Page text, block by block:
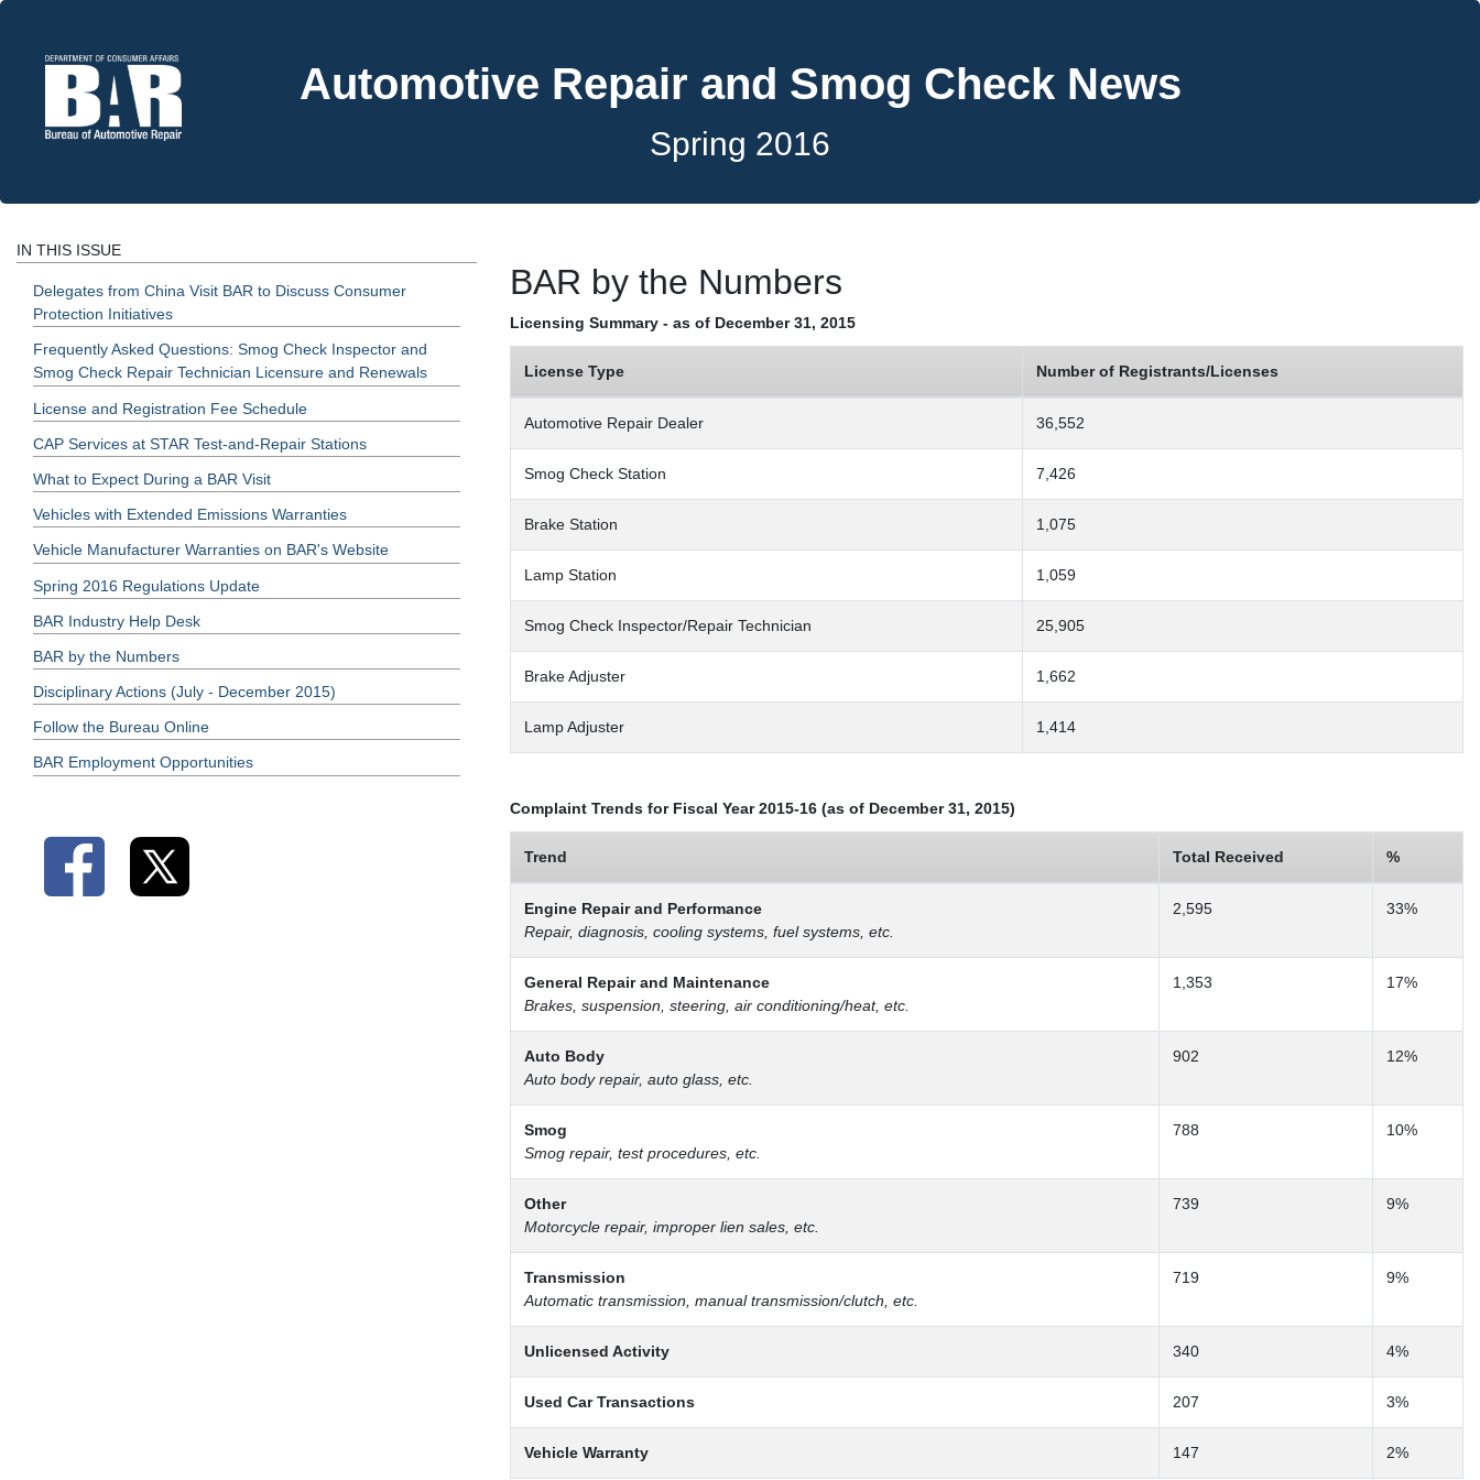
Automotive Repair and Smog Check News
Spring 2016
IN THIS ISSUE
Delegates from China Visit BAR to Discuss Consumer
Protection Initiatives
Frequently Asked Questions: Smog Check Inspector and
Smog Check Repair Technician Licensure and Renewals
License and Registration Fee Schedule
CAP Services at STAR Test-and-Repair Stations
What to Expect During a BAR Visit
Vehicles with Extended Emissions Warranties
Vehicle Manufacturer Warranties on BAR's Website
Spring 2016 Regulations Update
BAR Industry Help Desk
BAR by the Numbers
Disciplinary Actions (July - December 2015)
Follow the Bureau Online
BAR Employment Opportunities
BAR by the Numbers
Licensing Summary - as of December 31, 2015
License Type Number of Registrants/Licenses
Automotive Repair Dealer 36,552
Smog Check Station 7,426
Brake Station 1,075
Lamp Station 1,059
Smog Check Inspector/Repair Technician 25,905
Brake Adjuster 1,662
Lamp Adjuster 1,414
Complaint Trends for Fiscal Year 2015-16 (as of December 31, 2015)
Trend Total Received %
Engine Repair and Performance
Repair, diagnosis, cooling systems, fuel systems, etc.
2,595 33%
General Repair and Maintenance
Brakes, suspension, steering, air conditioning/heat, etc.
1,353 17%
Auto Body
Auto body repair, auto glass, etc.
902 12%
Smog
Smog repair, test procedures, etc.
788 10%
Other
Motorcycle repair, improper lien sales, etc.
739 9%
Transmission
Automatic transmission, manual transmission/clutch, etc.
719 9%
Unlicensed Activity 340 4%
Used Car Transactions 207 3%
Vehicle Warranty 147 2%